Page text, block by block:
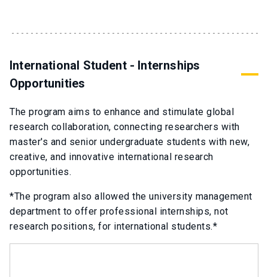
International Student - Internships
Opportunities
The program aims to enhance and stimulate global
research collaboration, connecting researchers with
master's and senior undergraduate students with new,
creative, and innovative international research
opportunities.
*The program also allowed the university management
department to offer professional internships, not
research positions, for international students.*